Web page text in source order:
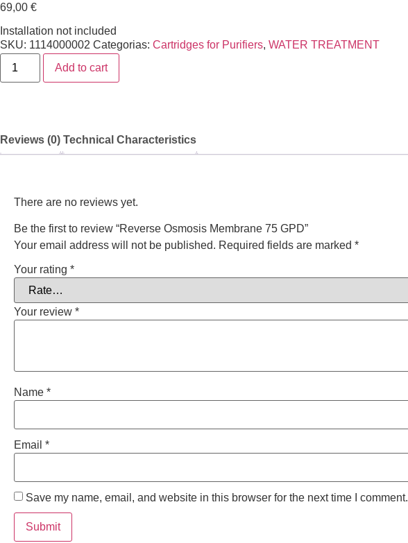
69,00 €
Installation not included
SKU: 1114000002 Categorias: Cartridges for Purifiers, WATER TREATMENT
Add to cart
Reviews (0) Technical Characteristics
There are no reviews yet.
Be the first to review “Reverse Osmosis Membrane 75 GPD”
Your email address will not be published. Required fields are marked *
Your rating *
Your review *
Name *
Email *
Save my name, email, and website in this browser for the next time I comment.